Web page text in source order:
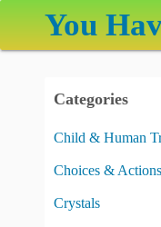
You
Categories
Child & Human
Choices & Actions
Crystals